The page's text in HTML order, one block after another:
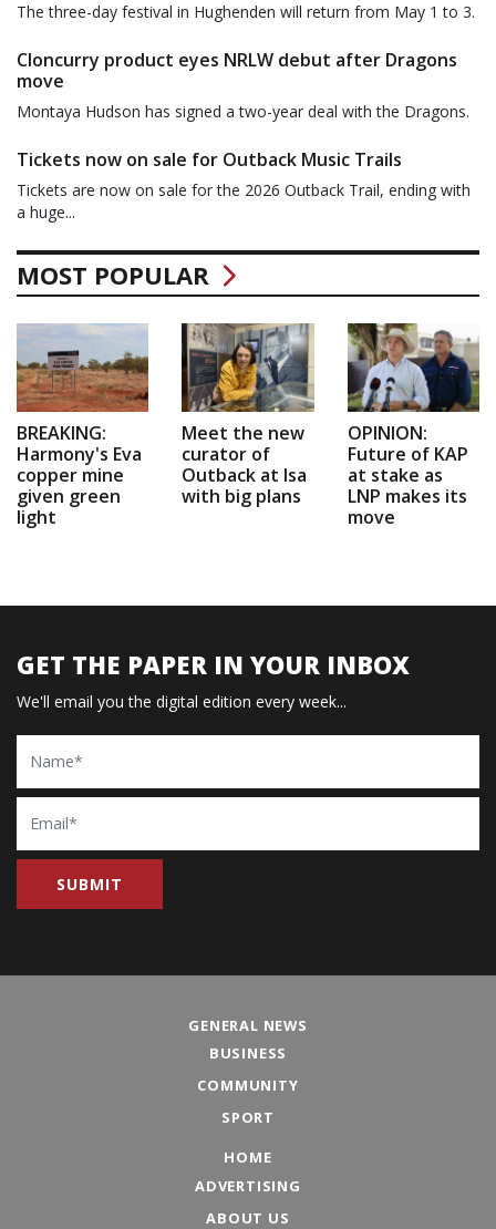
The three-day festival in Hughenden will return from May 1 to 3.
Cloncurry product eyes NRLW debut after Dragons
move
Montaya Hudson has signed a two-year deal with the Dragons.
Tickets now on sale for Outback Music Trails
Tickets are now on sale for the 2026 Outback Trail, ending with
a huge...
MOST POPULAR
BREAKING:
Harmony's Eva
copper mine
given green
light
Meet the new
curator of
Outback at Isa
with big plans
OPINION:
Future of KAP
at stake as
LNP makes its
move
GET THE PAPER IN YOUR INBOX
We'll email you the digital edition every week...
Name
Email
GENERAL NEWS
BUSINESS
COMMUNITY
SPORT
HOME
ADVERTISING
ABOUT US